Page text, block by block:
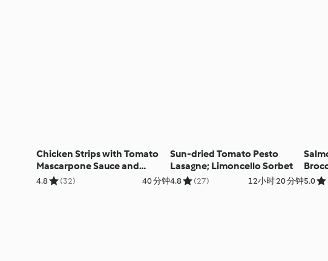
Chicken Strips with Tomato
Mascarpone Sauce and
Broccoli Salad; Fruit Sorbet
4.8 (32) 40 分钟
Sun-dried Tomato Pesto
Lasagne; Limoncello Sorbet
4.8 (27) 12小时 20 分钟5.0